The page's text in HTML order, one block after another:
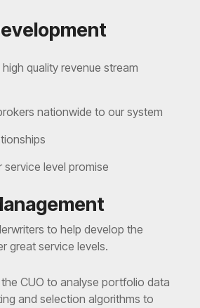
quality revenue stream
nationwide to our system
service level promise
to help develop the
great service levels.
CUO to analyse portfolio data
and selection algorithms to